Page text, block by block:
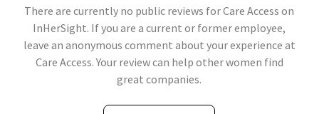
There are currently no public reviews for Care Access on
InHerSight. If you are a current or former employee,
leave an anonymous comment about your experience at
Care Access. Your review can help other women find
great companies.